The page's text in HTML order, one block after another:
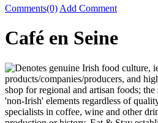
Comments(0) Add Comment
Café en Seine